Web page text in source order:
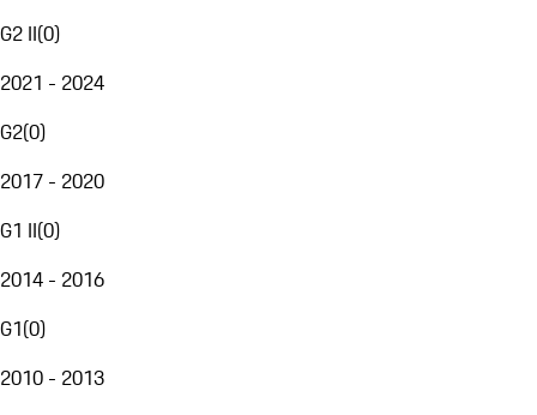
G2 II(0)
2021 - 2024
G2(0)
2017 - 2020
G1 II(0)
2014 - 2016
G1(0)
2010 - 2013